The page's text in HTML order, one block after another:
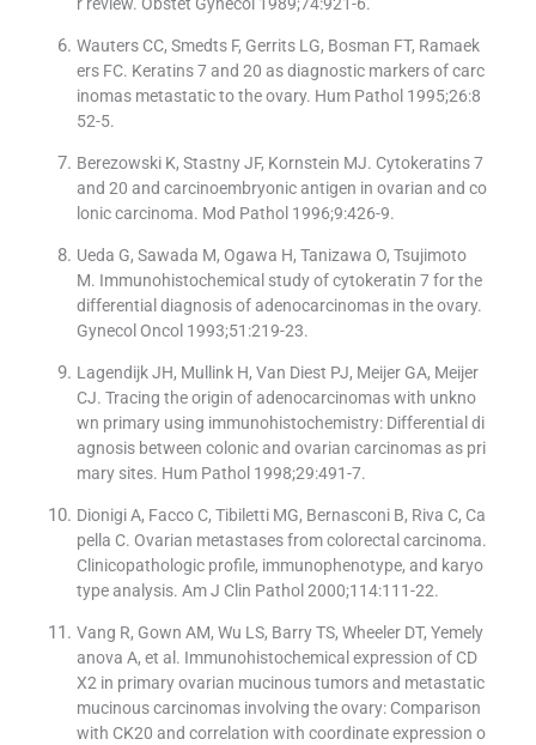
r review. Obstet Gynecol 1989;74:921-6.
Wauters CC, Smedts F, Gerrits LG, Bosman FT, Ramaek
ers FC. Keratins 7 and 20 as diagnostic markers of carc
inomas metastatic to the ovary. Hum Pathol 1995;26:8
52-5.
Berezowski K, Stastny JF, Kornstein MJ. Cytokeratins 7
and 20 and carcinoembryonic antigen in ovarian and co
lonic carcinoma. Mod Pathol 1996;9:426-9.
Ueda G, Sawada M, Ogawa H, Tanizawa O, Tsujimoto
M. Immunohistochemical study of cytokeratin 7 for the
differential diagnosis of adenocarcinomas in the ovary.
Gynecol Oncol 1993;51:219-23.
Lagendijk JH, Mullink H, Van Diest PJ, Meijer GA, Meijer
CJ. Tracing the origin of adenocarcinomas with unkno
wn primary using immunohistochemistry: Differential di
agnosis between colonic and ovarian carcinomas as pri
mary sites. Hum Pathol 1998;29:491-7.
Dionigi A, Facco C, Tibiletti MG, Bernasconi B, Riva C, Ca
pella C. Ovarian metastases from colorectal carcinoma.
Clinicopathologic profile, immunophenotype, and karyo
type analysis. Am J Clin Pathol 2000;114:111-22.
Vang R, Gown AM, Wu LS, Barry TS, Wheeler DT, Yemely
anova A, et al. Immunohistochemical expression of CD
X2 in primary ovarian mucinous tumors and metastatic
mucinous carcinomas involving the ovary: Comparison
with CK20 and correlation with coordinate expression o